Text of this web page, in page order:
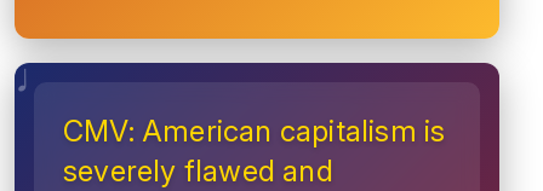
CMV: American capitalism is
severely flawed and